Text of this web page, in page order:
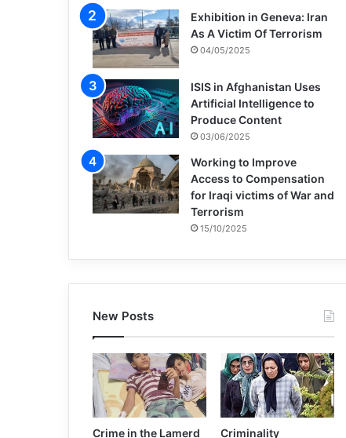
Exhibition in Geneva: Iran
As A Victim Of Terrorism
04/05/2025
ISIS in Afghanistan Uses
Artificial Intelligence to
Produce Content
03/06/2025
Working to Improve
Access to Compensation
for Iraqi victims of War and
Terrorism
15/10/2025
New Posts
Crime in the Lamerd
Criminality